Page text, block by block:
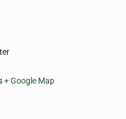
+ Google Map